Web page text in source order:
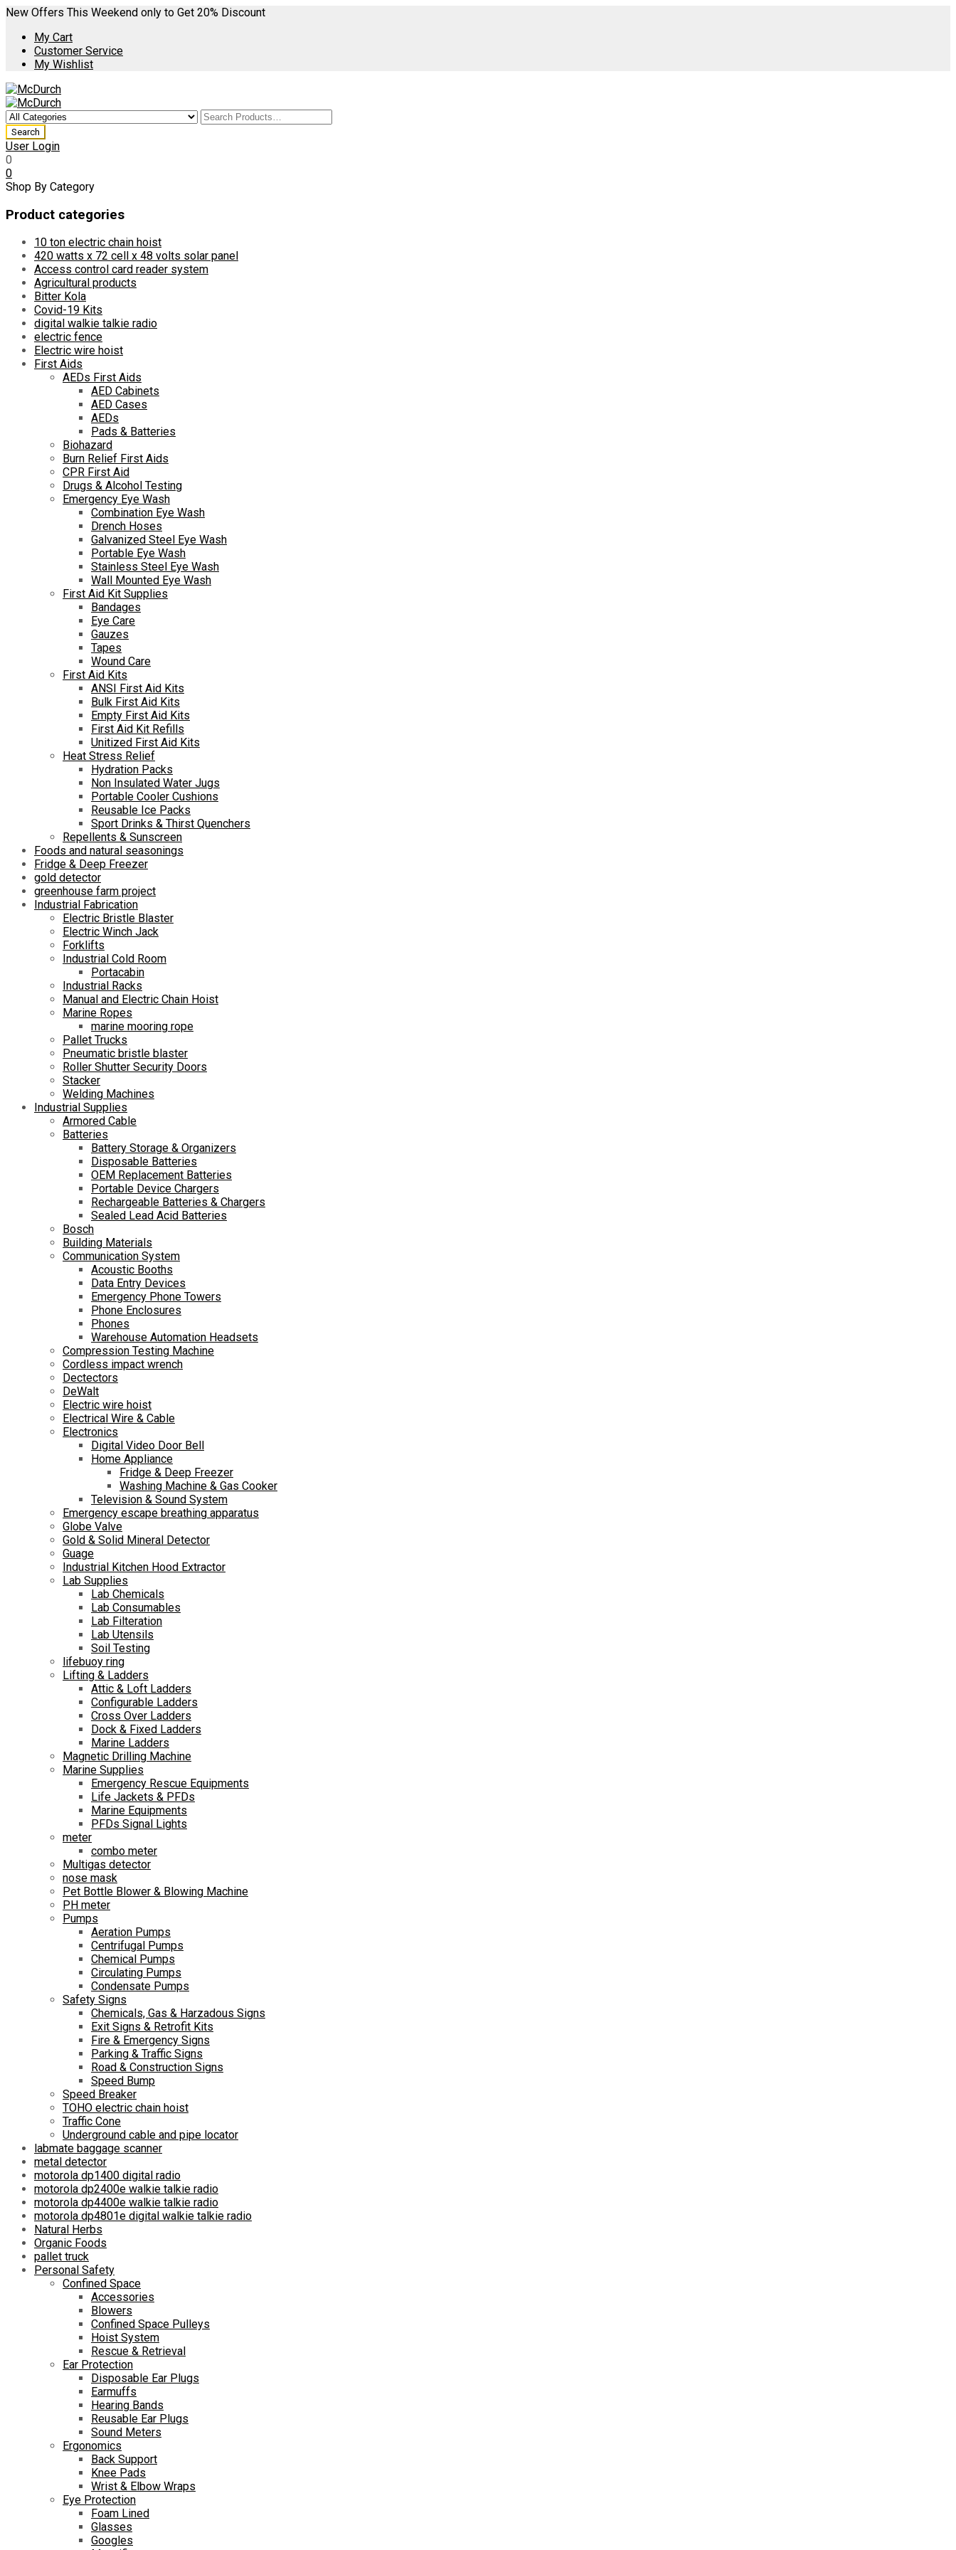
New Offers This Weekend only to Get 20% Discount
My Cart
Customer Service
My Wishlist
User Login
0
0
Shop By Category
Product categories
10 ton electric chain hoist
420 watts x 72 cell x 48 volts solar panel
Access control card reader system
Agricultural products
Bitter Kola
Covid-19 Kits
digital walkie talkie radio
electric fence
Electric wire hoist
First Aids
AEDs First Aids
AED Cabinets
AED Cases
AEDs
Pads & Batteries
Biohazard
Burn Relief First Aids
CPR First Aid
Drugs & Alcohol Testing
Emergency Eye Wash
Combination Eye Wash
Drench Hoses
Galvanized Steel Eye Wash
Portable Eye Wash
Stainless Steel Eye Wash
Wall Mounted Eye Wash
First Aid Kit Supplies
Bandages
Eye Care
Gauzes
Tapes
Wound Care
First Aid Kits
ANSI First Aid Kits
Bulk First Aid Kits
Empty First Aid Kits
First Aid Kit Refills
Unitized First Aid Kits
Heat Stress Relief
Hydration Packs
Non Insulated Water Jugs
Portable Cooler Cushions
Reusable Ice Packs
Sport Drinks & Thirst Quenchers
Repellents & Sunscreen
Foods and natural seasonings
Fridge & Deep Freezer
gold detector
greenhouse farm project
Industrial Fabrication
Electric Bristle Blaster
Electric Winch Jack
Forklifts
Industrial Cold Room
Portacabin
Industrial Racks
Manual and Electric Chain Hoist
Marine Ropes
marine mooring rope
Pallet Trucks
Pneumatic bristle blaster
Roller Shutter Security Doors
Stacker
Welding Machines
Industrial Supplies
Armored Cable
Batteries
Battery Storage & Organizers
Disposable Batteries
OEM Replacement Batteries
Portable Device Chargers
Rechargeable Batteries & Chargers
Sealed Lead Acid Batteries
Bosch
Building Materials
Communication System
Acoustic Booths
Data Entry Devices
Emergency Phone Towers
Phone Enclosures
Phones
Warehouse Automation Headsets
Compression Testing Machine
Cordless impact wrench
Dectectors
DeWalt
Electric wire hoist
Electrical Wire & Cable
Electronics
Digital Video Door Bell
Home Appliance
Fridge & Deep Freezer
Washing Machine & Gas Cooker
Television & Sound System
Emergency escape breathing apparatus
Globe Valve
Gold & Solid Mineral Detector
Guage
Industrial Kitchen Hood Extractor
Lab Supplies
Lab Chemicals
Lab Consumables
Lab Filteration
Lab Utensils
Soil Testing
lifebuoy ring
Lifting & Ladders
Attic & Loft Ladders
Configurable Ladders
Cross Over Ladders
Dock & Fixed Ladders
Marine Ladders
Magnetic Drilling Machine
Marine Supplies
Emergency Rescue Equipments
Life Jackets & PFDs
Marine Equipments
PFDs Signal Lights
meter
combo meter
Multigas detector
nose mask
Pet Bottle Blower & Blowing Machine
PH meter
Pumps
Aeration Pumps
Centrifugal Pumps
Chemical Pumps
Circulating Pumps
Condensate Pumps
Safety Signs
Chemicals, Gas & Harzadous Signs
Exit Signs & Retrofit Kits
Fire & Emergency Signs
Parking & Traffic Signs
Road & Construction Signs
Speed Bump
Speed Breaker
TOHO electric chain hoist
Traffic Cone
Underground cable and pipe locator
labmate baggage scanner
metal detector
motorola dp1400 digital radio
motorola dp2400e walkie talkie radio
motorola dp4400e walkie talkie radio
motorola dp4801e digital walkie talkie radio
Natural Herbs
Organic Foods
pallet truck
Personal Safety
Confined Space
Accessories
Blowers
Confined Space Pulleys
Hoist System
Rescue & Retrieval
Ear Protection
Disposable Ear Plugs
Earmuffs
Hearing Bands
Reusable Ear Plugs
Sound Meters
Ergonomics
Back Support
Knee Pads
Wrist & Elbow Wraps
Eye Protection
Foam Lined
Glasses
Googles